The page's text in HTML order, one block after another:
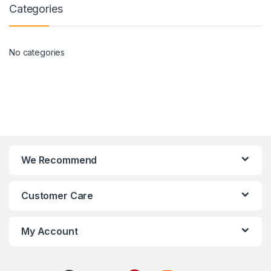
Categories
No categories
We Recommend
Customer Care
My Account